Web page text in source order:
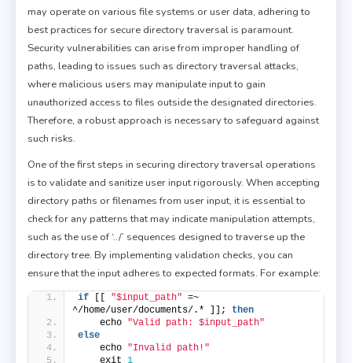
may operate on various file systems or user data, adhering to
best practices for secure directory traversal is paramount.
Security vulnerabilities can arise from improper handling of
paths, leading to issues such as directory traversal attacks,
where malicious users may manipulate input to gain
unauthorized access to files outside the designated directories.
Therefore, a robust approach is necessary to safeguard against
such risks.
One of the first steps in securing directory traversal operations
is to validate and sanitize user input rigorously. When accepting
directory paths or filenames from user input, it is essential to
check for any patterns that may indicate manipulation attempts,
such as the use of ‘../’ sequences designed to traverse up the
directory tree. By implementing validation checks, you can
ensure that the input adheres to expected formats. For example:
if [[ "$input_path" =~
^/home/user/documents/.* ]]; then
    echo
"Valid path: $input_path"
else
    echo
"Invalid path!"
    exit
1